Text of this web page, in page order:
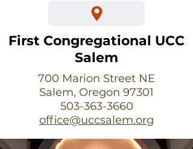
First Congregational UCC
Salem
700 Marion Street NE
Salem, Oregon 97301
503-363-3660
office@uccsalem.org